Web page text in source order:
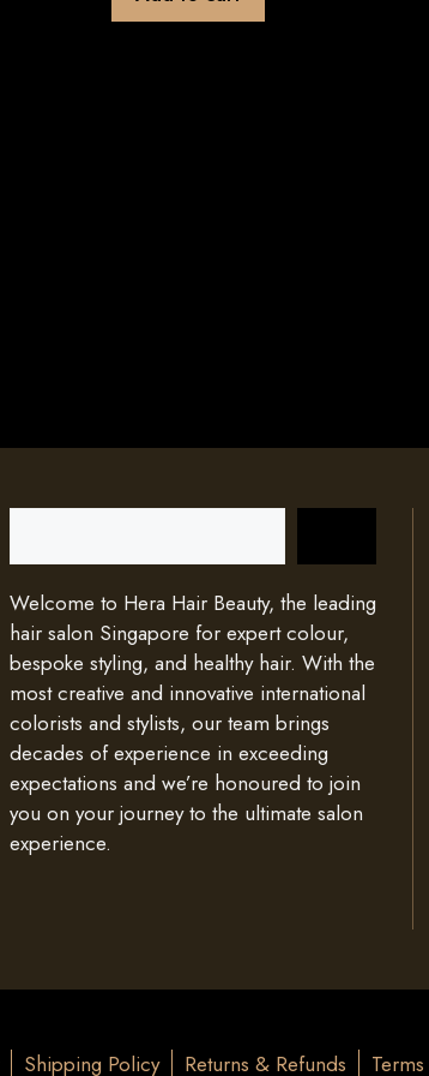
Welcome to Hera Hair Beauty, the leading
hair salon Singapore for expert colour,
bespoke styling, and healthy hair. With the
most creative and innovative international
colorists and stylists, our team brings
decades of experience in exceeding
expectations and we’re honoured to join
you on your journey to the ultimate salon
experience.
Shipping Policy Returns & Refunds